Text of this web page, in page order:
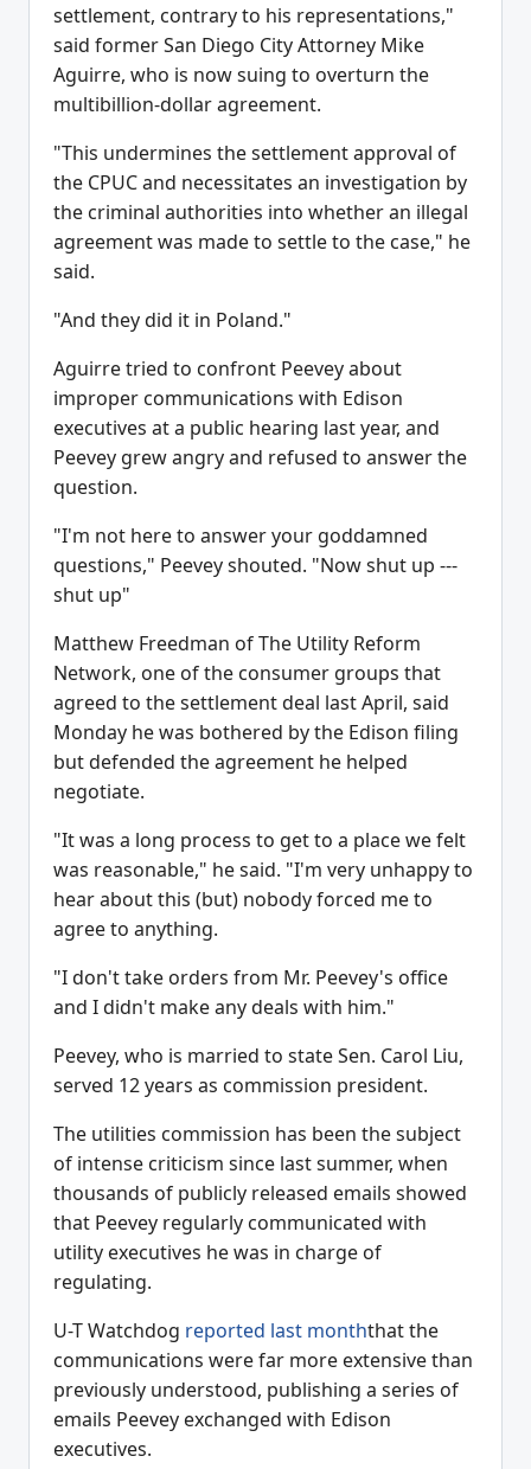
settlement, contrary to his representations,"
said former San Diego City Attorney Mike
Aguirre, who is now suing to overturn the
multibillion-dollar agreement.
"This undermines the settlement approval of
the CPUC and necessitates an investigation by
the criminal authorities into whether an illegal
agreement was made to settle to the case," he
said.
"And they did it in Poland."
Aguirre tried to confront Peevey about
improper communications with Edison
executives at a public hearing last year, and
Peevey grew angry and refused to answer the
question.
"I'm not here to answer your goddamned
questions," Peevey shouted. "Now shut up ---
shut up"
Matthew Freedman of The Utility Reform
Network, one of the consumer groups that
agreed to the settlement deal last April, said
Monday he was bothered by the Edison filing
but defended the agreement he helped
negotiate.
"It was a long process to get to a place we felt
was reasonable," he said. "I'm very unhappy to
hear about this (but) nobody forced me to
agree to anything.
"I don't take orders from Mr. Peevey's office
and I didn't make any deals with him."
Peevey, who is married to state Sen. Carol Liu,
served 12 years as commission president.
The utilities commission has been the subject
of intense criticism since last summer, when
thousands of publicly released emails showed
that Peevey regularly communicated with
utility executives he was in charge of
regulating.
U-T Watchdog reported last monththat the
communications were far more extensive than
previously understood, publishing a series of
emails Peevey exchanged with Edison
executives.